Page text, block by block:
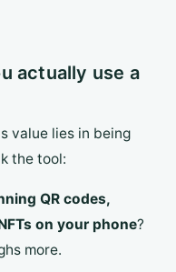
actually use a
value lies in being
the tool:
QR codes,
on your phone?
more.